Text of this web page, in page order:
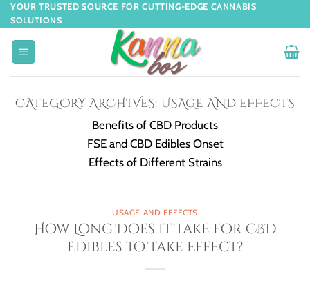
YOUR TRUSTED SOURCE FOR CUTTING-EDGE CANNABIS
SOLUTIONS
CATEGORY ARCHIVES: USAGE AND EFFECTS
Benefits of CBD Products
FSE and CBD Edibles Onset
Effects of Different Strains
USAGE AND EFFECTS
How Long Does it Take for CBD
Edibles to Take Effect?